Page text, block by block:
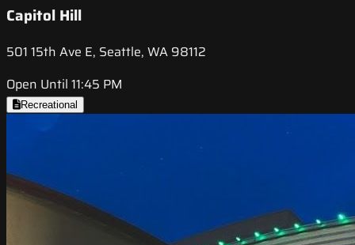
Capitol Hill
501 15th Ave E, Seattle, WA 98112
Open Until 11:45 PM
Recreational